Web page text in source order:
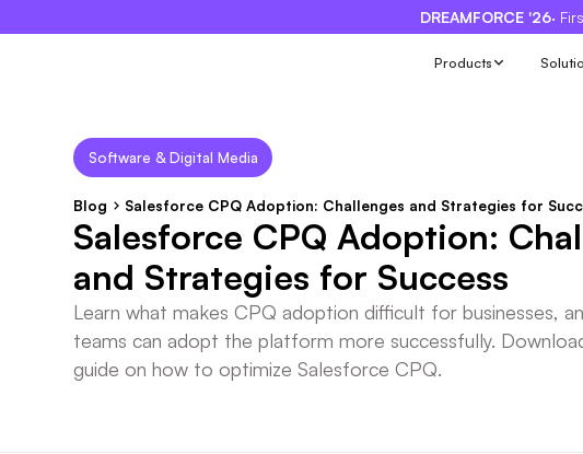
DREAMFORCE '26·
Products
Software & Digital Media
Blog Salesforce CPQ Adoption: Challenges and Strategies for
Salesforce CPQ Adoption:
and Strategies for Success
Learn what makes CPQ adoption difficult for businesses,
teams can adopt the platform more successfully.
guide on how to optimize Salesforce CPQ.